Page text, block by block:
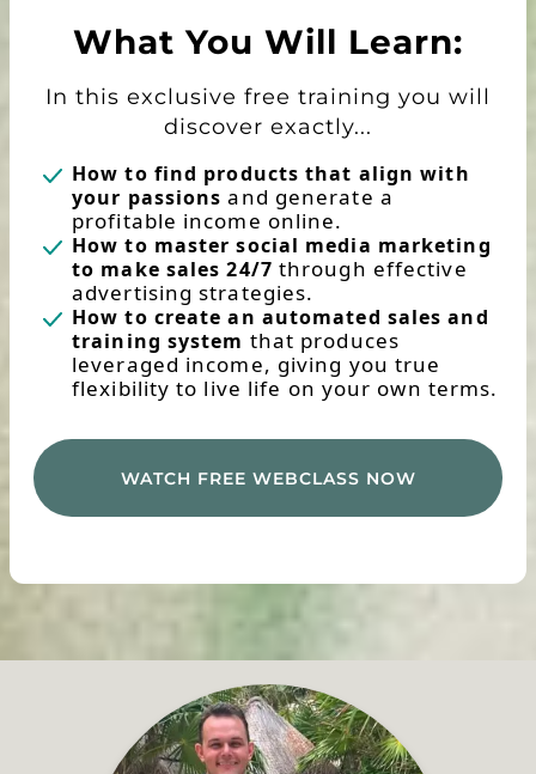
What You Will Learn:
In this exclusive free training you will
discover exactly...
How to find products that align with
your passions and generate a
profitable income online.
How to master social media marketing
to make sales 24/7 through effective
advertising strategies.
How to create an automated sales and
training system that produces
leveraged income, giving you true
flexibility to live life on your own terms.
WATCH FREE WEBCLASS NOW